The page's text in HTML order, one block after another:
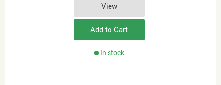
View
Add to Cart
In stock